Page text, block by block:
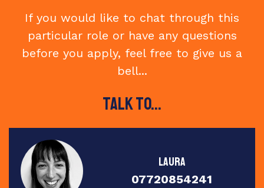
If you would like to chat through this
particular role or have any questions
before you apply, feel free to give us a
bell...
Talk to...
Laura
07720854241